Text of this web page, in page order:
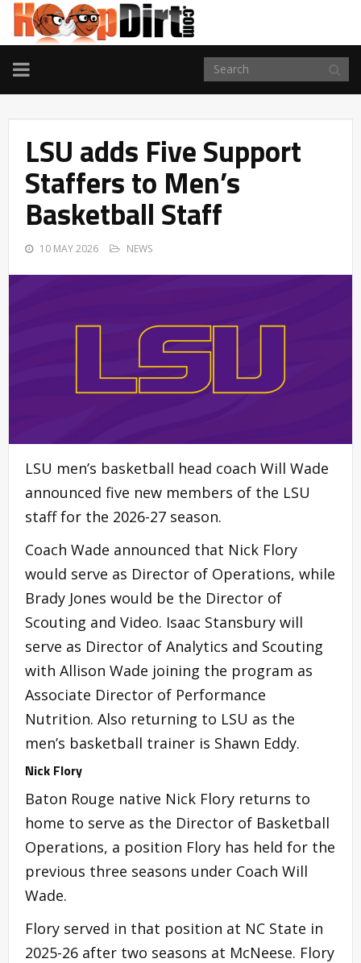
TOGGLE
NAVIGATION
LSU adds Five Support
Staffers to Men’s
Basketball Staff
10 MAY 2026 NEWS
LSU men’s basketball head coach Will Wade
announced five new members of the LSU
staff for the 2026-27 season.
Coach Wade announced that Nick Flory
would serve as Director of Operations, while
Brady Jones would be the Director of
Scouting and Video. Isaac Stansbury will
serve as Director of Analytics and Scouting
with Allison Wade joining the program as
Associate Director of Performance
Nutrition. Also returning to LSU as the
men’s basketball trainer is Shawn Eddy.
Nick Flory
Baton Rouge native Nick Flory returns to
home to serve as the Director of Basketball
Operations, a position Flory has held for the
previous three seasons under Coach Will
Wade.
Flory served in that position at NC State in
2025-26 after two seasons at McNeese. Flory